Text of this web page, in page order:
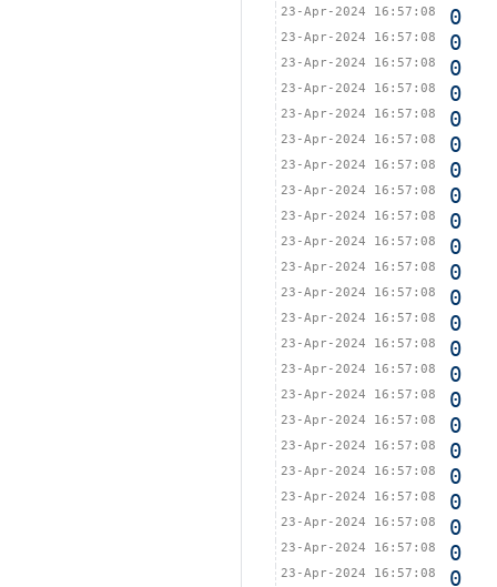
23-Apr-2024 16:57:08 0
23-Apr-2024 16:57:08 0
23-Apr-2024 16:57:08 0
23-Apr-2024 16:57:08 0
23-Apr-2024 16:57:08 0
23-Apr-2024 16:57:08 0
23-Apr-2024 16:57:08 0
23-Apr-2024 16:57:08 0
23-Apr-2024 16:57:08 0
23-Apr-2024 16:57:08 0
23-Apr-2024 16:57:08 0
23-Apr-2024 16:57:08 0
23-Apr-2024 16:57:08 0
23-Apr-2024 16:57:08 0
23-Apr-2024 16:57:08 0
23-Apr-2024 16:57:08 0
23-Apr-2024 16:57:08 0
23-Apr-2024 16:57:08 0
23-Apr-2024 16:57:08 0
23-Apr-2024 16:57:08 0
23-Apr-2024 16:57:08 0
23-Apr-2024 16:57:08 0
23-Apr-2024 16:57:08 0